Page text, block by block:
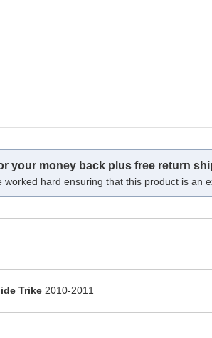
your money back plus free return
hard ensuring that this product is an
Trike2010-2011